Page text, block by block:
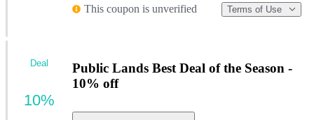
This coupon is unverified Terms of Use
Public Lands Best Deal of the Season -
10% off
Deal
10%